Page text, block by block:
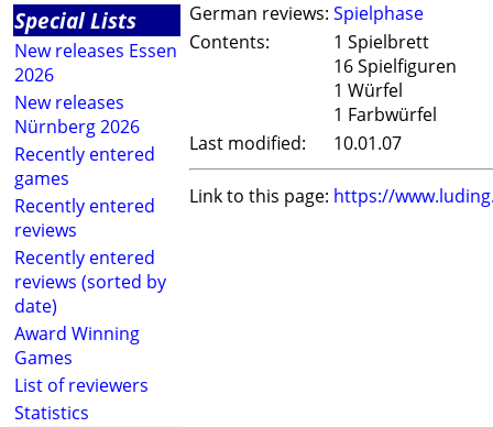
Special Lists
New releases Essen
2026
New releases
Nürnberg 2026
Recently entered
games
Recently entered
reviews
Recently entered
reviews (sorted by
date)
Award Winning
Games
List of reviewers
Statistics
German reviews: Spielphase
Contents:
1 Spielbrett
16 Spielfiguren
1 Würfel
1 Farbwürfel
Last modified:
10.01.07
Link to this page: https://